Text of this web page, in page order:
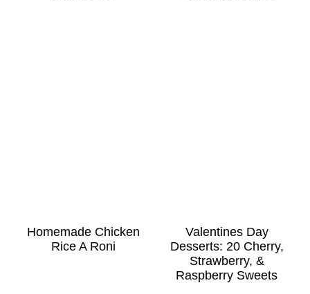
Homemade Chicken
Rice A Roni
Valentines Day
Desserts: 20 Cherry,
Strawberry, &
Raspberry Sweets